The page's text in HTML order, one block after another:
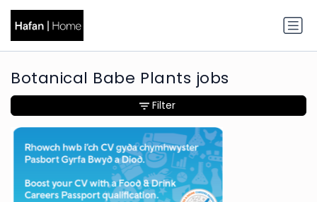
Botanical Babe Plants jobs
Filter